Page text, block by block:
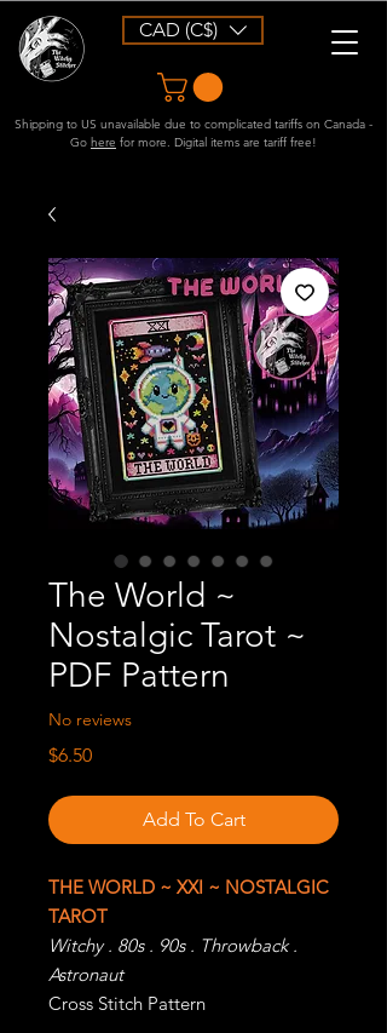
CAD (C$)
Shipping to US unavailable due to complicated tariffs on Canada -
Go here for more. Digital items are tariff free!
The World ~
Nostalgic Tarot ~
PDF Pattern
No reviews
$6.50Price
Add To Cart
THE WORLD ~ XXI ~ NOSTALGIC
TAROT
Witchy . 80s . 90s . Throwback .
Astronaut
Cross Stitch Pattern